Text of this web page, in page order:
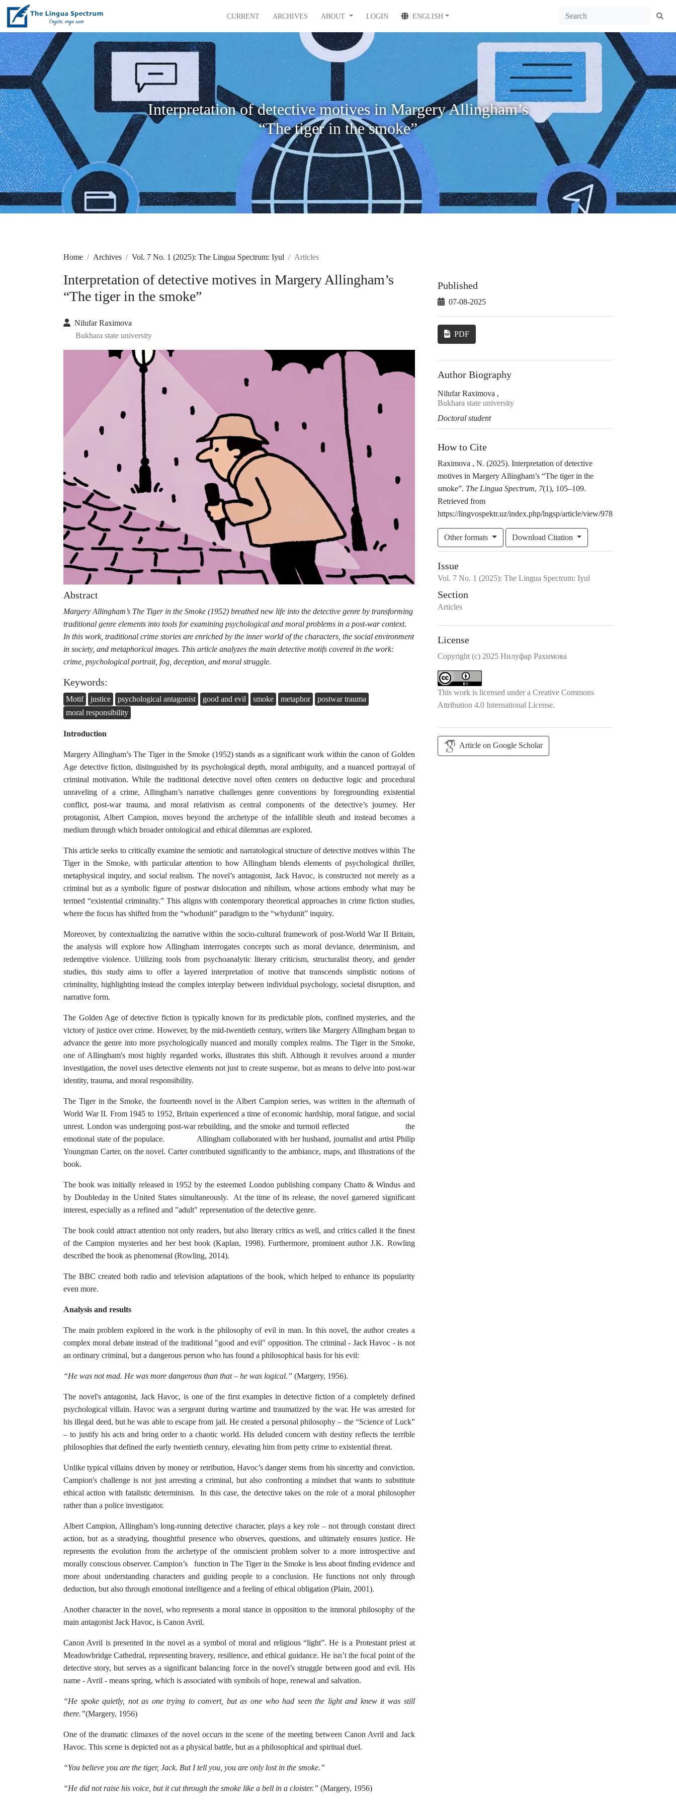
CURRENT ARCHIVES ABOUT LOGIN ENGLISH
Interpretation of detective motives in Margery Allingham’s
“The tiger in the smoke”
Home Archives Vol. 7 No. 1 (2025): The Lingua Spectrum: Iyul Articles
Interpretation of detective motives in Margery Allingham’s
“The tiger in the smoke”
Nilufar Raximova
Bukhara state university
Abstract
Margery Allingham’s The Tiger in the Smoke (1952) breathed new life into the detective genre by transforming
traditional genre elements into tools for examining psychological and moral problems in a post-war context.
In this work, traditional crime stories are enriched by the inner world of the characters, the social environment
in society, and metaphorical images. This article analyzes the main detective motifs covered in the work:
crime, psychological portrait, fog, deception, and moral struggle.
Keywords:
Motif justice psychological antagonist good and evil smoke metaphor
postwar trauma
moral responsibility
Introduction
Margery Allingham’s The Tiger in the Smoke (1952) stands as a significant work within the canon of Golden
Age detective fiction, distinguished by its psychological depth, moral ambiguity, and a nuanced portrayal of
criminal motivation. While the traditional detective novel often centers on deductive logic and procedural
unraveling of a crime, Allingham’s narrative challenges genre conventions by foregrounding existential
conflict, post-war trauma, and moral relativism as central components of the detective’s journey. Her
protagonist, Albert Campion, moves beyond the archetype of the infallible sleuth and instead becomes a
medium through which broader ontological and ethical dilemmas are explored.
This article seeks to critically examine the semiotic and narratological structure of detective motives within The
Tiger in the Smoke, with particular attention to how Allingham blends elements of psychological thriller,
metaphysical inquiry, and social realism. The novel’s antagonist, Jack Havoc, is constructed not merely as a
criminal but as a symbolic figure of postwar dislocation and nihilism, whose actions embody what may be
termed “existential criminality.” This aligns with contemporary theoretical approaches in crime fiction studies,
where the focus has shifted from the “whodunit” paradigm to the “whydunit” inquiry.
Moreover, by contextualizing the narrative within the socio-cultural framework of post-World War II Britain,
the analysis will explore how Allingham interrogates concepts such as moral deviance, determinism, and
redemptive violence. Utilizing tools from psychoanalytic literary criticism, structuralist theory, and gender
studies, this study aims to offer a layered interpretation of motive that transcends simplistic notions of
criminality, highlighting instead the complex interplay between individual psychology, societal disruption, and
narrative form.
The Golden Age of detective fiction is typically known for its predictable plots, confined mysteries, and the
victory of justice over crime. However, by the mid-twentieth century, writers like Margery Allingham began to
advance the genre into more psychologically nuanced and morally complex realms. The Tiger in the Smoke,
one of Allingham's most highly regarded works, illustrates this shift. Although it revolves around a murder
investigation, the novel uses detective elements not just to create suspense, but as means to delve into post-war
identity, trauma, and moral responsibility.
The Tiger in the Smoke, the fourteenth novel in the Albert Campion series, was written in the aftermath of
World War II. From 1945 to 1952, Britain experienced a time of economic hardship, moral fatigue, and social
unrest. London was undergoing post-war rebuilding, and the smoke and turmoil reflected the
emotional state of the populace. Allingham collaborated with her husband, journalist and artist Philip
Youngman Carter, on the novel. Carter contributed significantly to the ambiance, maps, and illustrations of the
book.
The book was initially released in 1952 by the esteemed London publishing company Chatto & Windus and
by Doubleday in the United States simultaneously. At the time of its release, the novel garnered significant
interest, especially as a refined and "adult" representation of the detective genre.
The book could attract attention not only readers, but also literary critics as well, and critics called it the finest
of the Campion mysteries and her best book (Kaplan, 1998). Furthermore, prominent author J.K. Rowling
described the book as phenomenal (Rowling, 2014).
The BBC created both radio and television adaptations of the book, which helped to enhance its popularity
even more.
Analysis and results
The main problem explored in the work is the philosophy of evil in man. In this novel, the author creates a
complex moral debate instead of the traditional "good and evil" opposition. The criminal - Jack Havoc - is not
an ordinary criminal, but a dangerous person who has found a philosophical basis for his evil:
“He was not mad. He was more dangerous than that – he was logical.” (Margery, 1956).
The novel's antagonist, Jack Havoc, is one of the first examples in detective fiction of a completely defined
psychological villain. Havoc was a sergeant during wartime and traumatized by the war. He was arrested for
his illegal deed, but he was able to escape from jail. He created a personal philosophy – the “Science of Luck”
– to justify his acts and bring order to a chaotic world. His deluded concern with destiny reflects the terrible
philosophies that defined the early twentieth century, elevating him from petty crime to existential threat.
Unlike typical villains driven by money or retribution, Havoc’s danger stems from his sincerity and conviction.
Campion's challenge is not just arresting a criminal, but also confronting a mindset that wants to substitute
ethical action with fatalistic determinism. In this case, the detective takes on the role of a moral philosopher
rather than a police investigator.
Albert Campion, Allingham’s long-running detective character, plays a key role – not through constant direct
action, but as a steadying, thoughtful presence who observes, questions, and ultimately ensures justice. He
represents the evolution from the archetype of the omniscient problem solver to a more introspective and
morally conscious observer. Campion’s function in The Tiger in the Smoke is less about finding evidence and
more about understanding characters and guiding people to a conclusion. He functions not only through
deduction, but also through emotional intelligence and a feeling of ethical obligation (Plain, 2001).
Another character in the novel, who represents a moral stance in opposition to the immoral philosophy of the
main antagonist Jack Havoc, is Canon Avril.
Canon Avril is presented in the novel as a symbol of moral and religious “light”. He is a Protestant priest at
Meadowbridge Cathedral, representing bravery, resilience, and ethical guidance. He isn’t the focal point of the
detective story, but serves as a significant balancing force in the novel’s struggle between good and evil. His
name - Avril - means spring, which is associated with symbols of hope, renewal and salvation.
“He spoke quietly, not as one trying to convert, but as one who had seen the light and knew it was still
there.”(Margery, 1956)
One of the dramatic climaxes of the novel occurs in the scene of the meeting between Canon Avril and Jack
Havoc. This scene is depicted not as a physical battle, but as a philosophical and spiritual duel.
“You believe you are the tiger, Jack. But I tell you, you are only lost in the smoke.”
“He did not raise his voice, but it cut through the smoke like a bell in a cloister.” (Margery, 1956)
Published
07-08-2025
PDF
Author Biography
Nilufar Raximova ,
Bukhara state university
Doctoral student
How to Cite
Raximova , N. (2025). Interpretation of detective
motives in Margery Allingham’s “The tiger in the
smoke”. The Lingua Spectrum, 7(1), 105–109.
Retrieved from
https://lingvospektr.uz/index.php/lngsp/article/view/978
Other formats Download Citation
Issue
Vol. 7 No. 1 (2025): The Lingua Spectrum: Iyul
Section
Articles
License
Copyright (c) 2025 Нилyфар Рахимова
This work is licensed under a Creative Commons
Attribution 4.0 International License.
Article on Google Scholar